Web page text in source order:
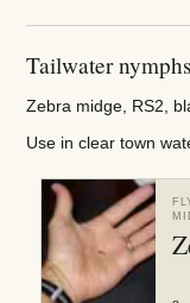
Tailwater nymphs
Zebra midge, RS2,
Use in clear town